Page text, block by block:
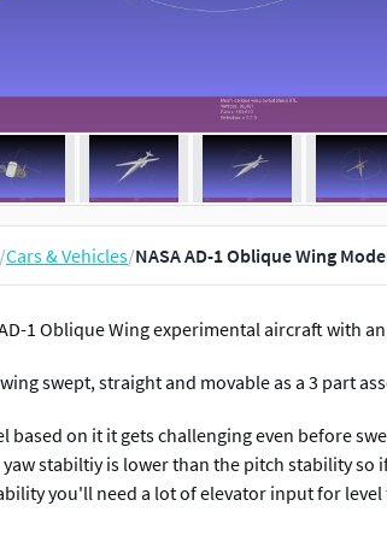
/Cars & Vehicles/NASA AD-1 Oblique Wing
1 Oblique Wing experimental aircraft with
swept, straight and movable as a 3 part
based on it it gets challenging even before
stabiltiy is lower than the pitch stability so
you'll need a lot of elevator input for